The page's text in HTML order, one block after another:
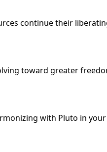
continue their
toward greater
with Pluto in